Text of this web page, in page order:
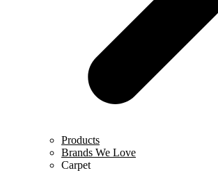
Products
Brands We Love
Carpet